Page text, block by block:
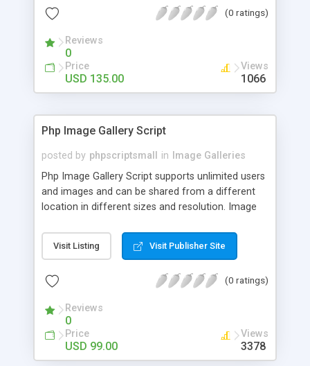
(0 ratings)
Reviews
0
Price
USD 135.00
Views
1066
Php Image Gallery Script
posted by phpscriptsmall in
Image Galleries
Php Image Gallery Script supports unlimited users
and images and can be shared from a different
location in different sizes and resolution. Image
pictures; it can also be used for several other
purposes like digital content, including music,
script as it has user-friendly navigation, high-speed
social media login and sharing. We have
developed this Php Image Gallery Script with our
15 years of expertise in this industry so you can
buy the script without any further concerns. The
Visit Listing Visit Publisher Site
(0 ratings)
Reviews
0
Price
USD 99.00
Views
3378